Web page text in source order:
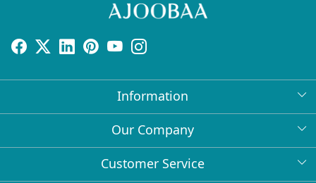
Information
About Us
Bulk Orders
Our Company
Press Release
Customer Service